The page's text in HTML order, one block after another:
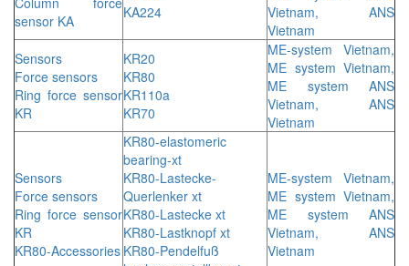
sensor KA
KA224
Vietnam, ANS
Vietnam
Sensors
Force sensors
Ring force sensor
KR
KR20
KR80
KR110a
KR70
ME-system Vietnam,
ME system Vietnam,
ME system ANS
Vietnam, ANS
Vietnam
Sensors
Force sensors
Ring force sensor
KR
KR80-Accessories
KR80-elastomeric
bearing-xt
KR80-Lastecke-
Querlenker xt
KR80-Lastecke xt
KR80-Lastknopf xt
KR80-Pendelfuß
ME-system Vietnam,
ME system Vietnam,
ME system ANS
Vietnam, ANS
Vietnam